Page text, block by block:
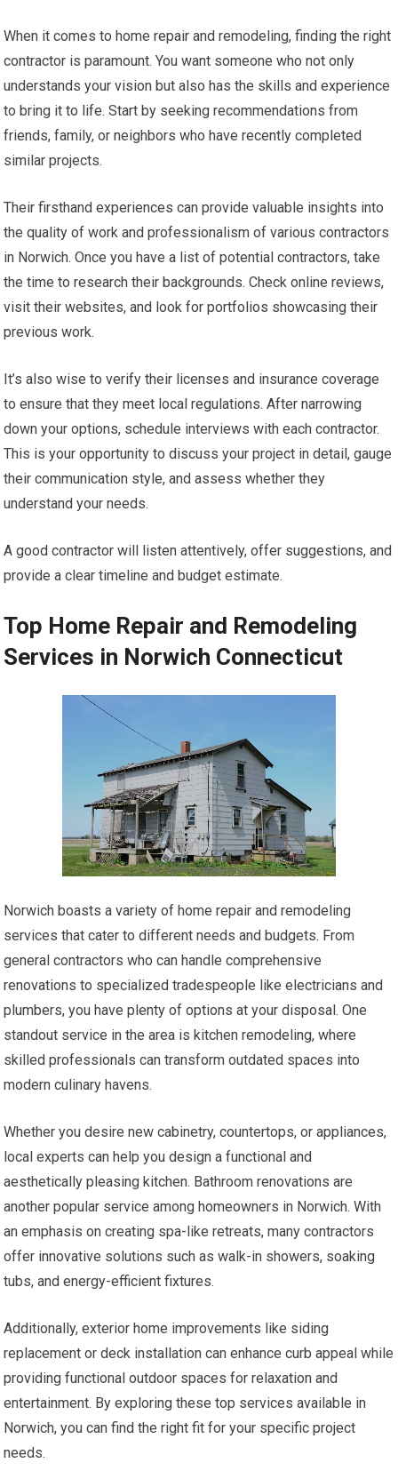
When it comes to home repair and remodeling, finding the right
contractor is paramount. You want someone who not only
understands your vision but also has the skills and experience
to bring it to life. Start by seeking recommendations from
friends, family, or neighbors who have recently completed
similar projects.
Their firsthand experiences can provide valuable insights into
the quality of work and professionalism of various contractors
in Norwich. Once you have a list of potential contractors, take
the time to research their backgrounds. Check online reviews,
visit their websites, and look for portfolios showcasing their
previous work.
It’s also wise to verify their licenses and insurance coverage
to ensure that they meet local regulations. After narrowing
down your options, schedule interviews with each contractor.
This is your opportunity to discuss your project in detail, gauge
their communication style, and assess whether they
understand your needs.
A good contractor will listen attentively, offer suggestions, and
provide a clear timeline and budget estimate.
Top Home Repair and Remodeling
Services in Norwich Connecticut
Norwich boasts a variety of home repair and remodeling
services that cater to different needs and budgets. From
general contractors who can handle comprehensive
renovations to specialized tradespeople like electricians and
plumbers, you have plenty of options at your disposal. One
standout service in the area is kitchen remodeling, where
skilled professionals can transform outdated spaces into
modern culinary havens.
Whether you desire new cabinetry, countertops, or appliances,
local experts can help you design a functional and
aesthetically pleasing kitchen. Bathroom renovations are
another popular service among homeowners in Norwich. With
an emphasis on creating spa-like retreats, many contractors
offer innovative solutions such as walk-in showers, soaking
tubs, and energy-efficient fixtures.
Additionally, exterior home improvements like siding
replacement or deck installation can enhance curb appeal while
providing functional outdoor spaces for relaxation and
entertainment. By exploring these top services available in
Norwich, you can find the right fit for your specific project
needs.